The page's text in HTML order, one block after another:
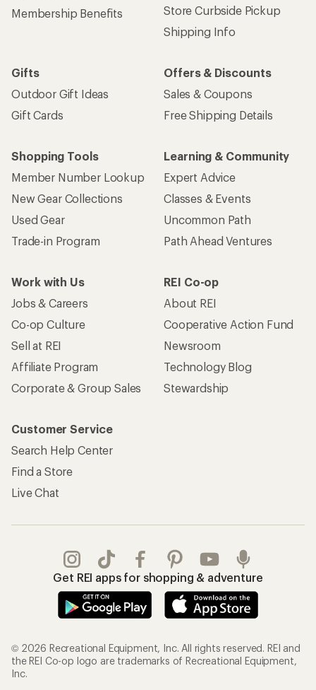
Membership Benefits
Store Curbside Pickup
Shipping Info
Gifts
Outdoor Gift Ideas
Gift Cards
Offers & Discounts
Sales & Coupons
Free Shipping Details
Shopping Tools
Member Number Lookup
New Gear Collections
Used Gear
Trade-in Program
Learning & Community
Expert Advice
Classes & Events
Uncommon Path
Path Ahead Ventures
Work with Us
Jobs & Careers
Co-op Culture
Sell at REI
Affiliate Program
Corporate & Group Sales
REI Co-op
About REI
Cooperative Action Fund
Newsroom
Technology Blog
Stewardship
Customer Service
Search Help Center
Find a Store
Live Chat
Get REI apps for shopping & adventure
© 2026 Recreational Equipment, Inc. All rights reserved. REI and
the REI Co-op logo are trademarks of Recreational Equipment,
Inc.